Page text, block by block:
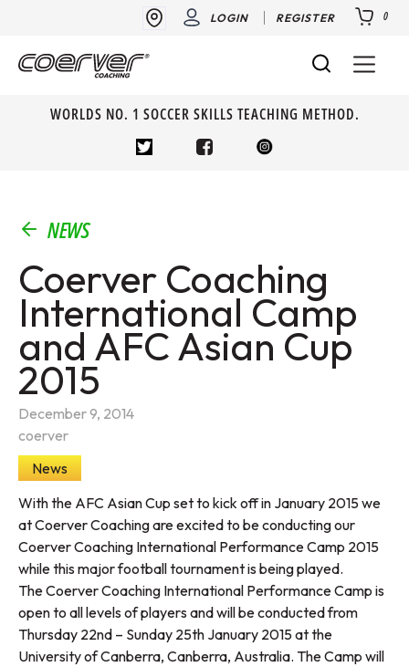
LOGIN REGISTER 0
WORLDS NO. 1 SOCCER SKILLS TEACHING METHOD.
NEWS
Coerver Coaching
International Camp
and AFC Asian Cup
2015
December 9, 2014
coerver
News
With the AFC Asian Cup set to kick off in January 2015 we
at Coerver Coaching are excited to be conducting our
Coerver Coaching International Performance Camp 2015
while this major football tournament is being played.
The Coerver Coaching International Performance Camp is
open to all levels of players and will be conducted from
Thursday 22nd – Sunday 25th January 2015 at the
University of Canberra, Canberra, Australia. The Camp will